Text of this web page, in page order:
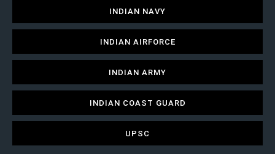
INDIAN NAVY
INDIAN AIRFORCE
INDIAN ARMY
INDIAN COAST GUARD
UPSC